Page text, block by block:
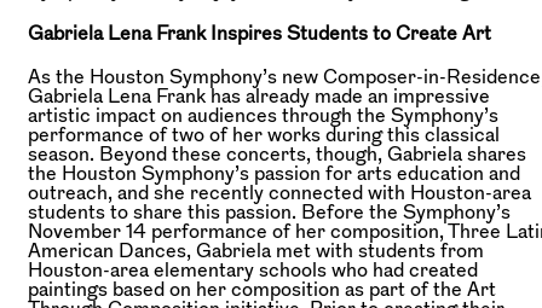
Gabriela Lena Frank Inspires Students to Create Art
As the Houston Symphony’s new Composer-in-
Gabriela Lena Frank has already made an impressive
artistic impact on audiences through the Symphony’s
performance of two of her works during this classical
season. Beyond these concerts, though, Gabriela shares
the Houston Symphony’s passion for arts education and
outreach, and she recently connected with Houston-area
students to share this passion. Before the Symphony’s
November 14 performance of her composition, Three
American Dances, Gabriela met with students from
Houston-area elementary schools who had created
paintings based on her composition as part of the Art